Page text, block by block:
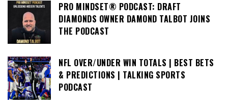
PRO MINDSET® PODCAST: DRAFT
DIAMONDS OWNER DAMOND TALBOT JOINS
THE PODCAST
NFL OVER/UNDER WIN TOTALS | BEST BETS
& PREDICTIONS | TALKING SPORTS
PODCAST